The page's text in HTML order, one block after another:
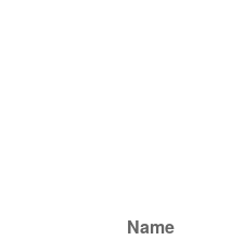
Name